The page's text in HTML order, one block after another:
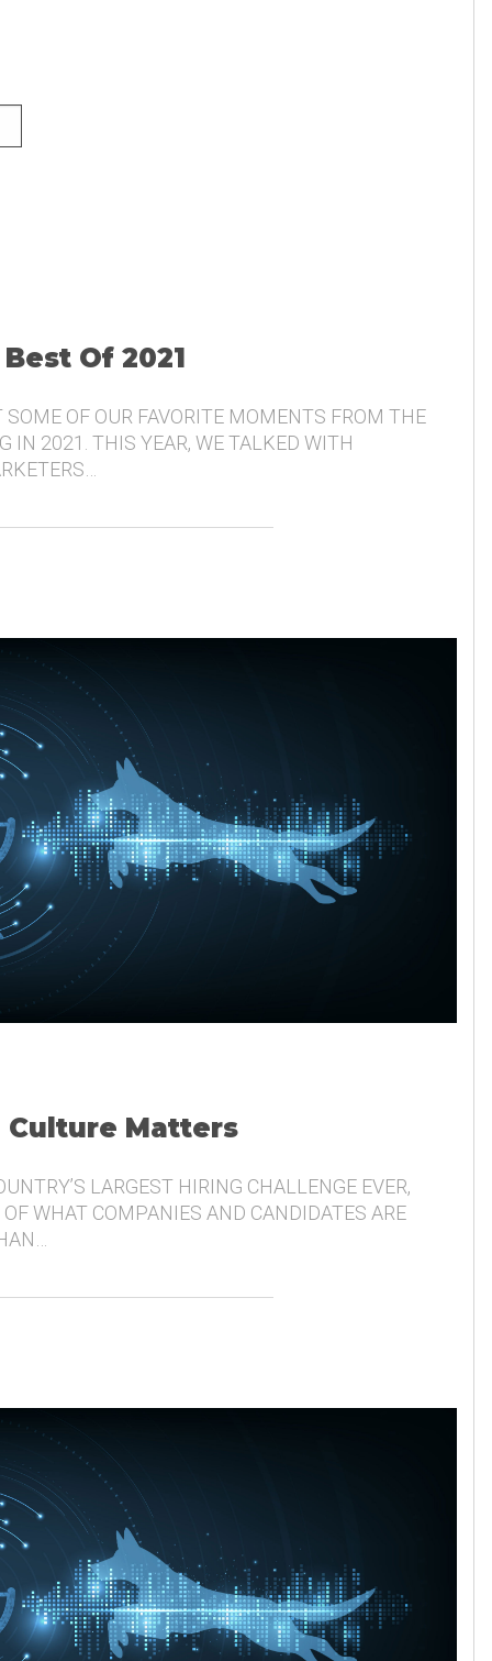
Of 2021
SOME OF OUR FAVORITE MOMENTS FROM THE
IN 2021. THIS YEAR, WE TALKED WITH
Culture Matters
LARGEST HIRING CHALLENGE EVER,
WHAT COMPANIES AND CANDIDATES ARE